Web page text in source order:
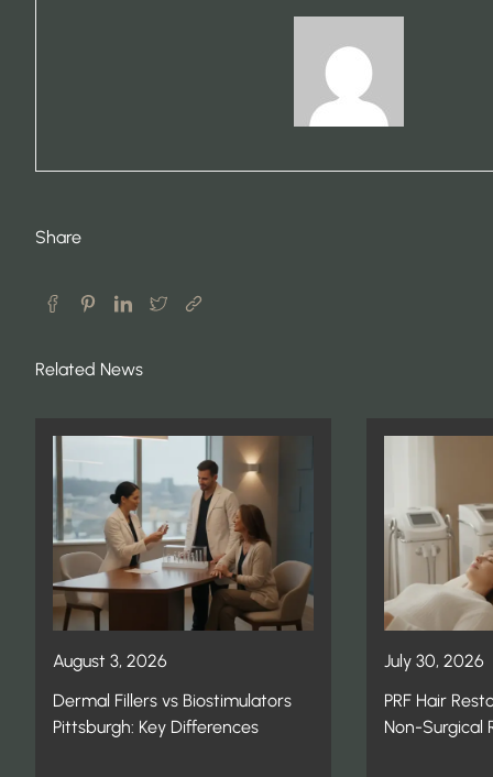
Share
Related News
August 3, 2026
Dermal Fillers vs Biostimulators
Pittsburgh: Key Differences
July 30, 2026
PRF Hair
Non-Surgical